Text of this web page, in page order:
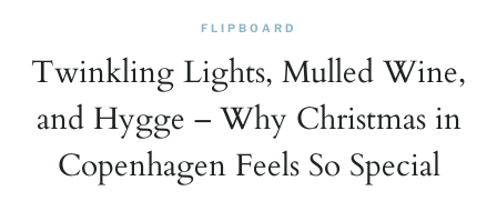
FLIPBOARD
Twinkling Lights, Mulled Wine,
and Hygge – Why Christmas in
Copenhagen Feels So Special